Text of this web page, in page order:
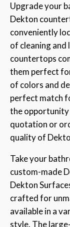
Upgrade your
Dekton
conveniently
of cleaning
countertops
them perfect
of colors and
perfect match
the opportunity
quotation or
quality of
Take your
custom-made
Dekton
crafted for
available in a
style. The